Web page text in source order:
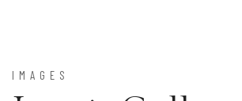
IMAGES